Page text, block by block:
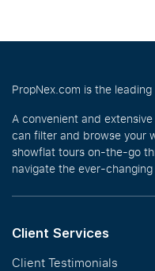
PropNex.com is the
A convenient and
can filter and browse your
showflat tours on-the-go
navigate the ever-
Client Services
Client Testimonials